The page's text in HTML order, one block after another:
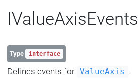
IValueAxisEvents
Type interface
Defines events for ValueAxis .